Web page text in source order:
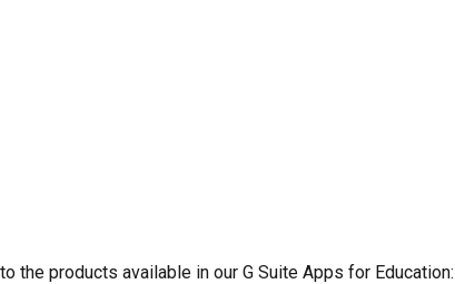
the products available in our G Suite Apps for Education: